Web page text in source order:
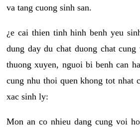
va tang cuong sinh san.
¿e cai thien tinh hinh benh yeu
dung day du chat duong chat
thuong xuyen, nguoi bi benh can
cung nhu thoi quen khong tot nhat
xac sinh ly:
Mon an co nhieu dang cung voi